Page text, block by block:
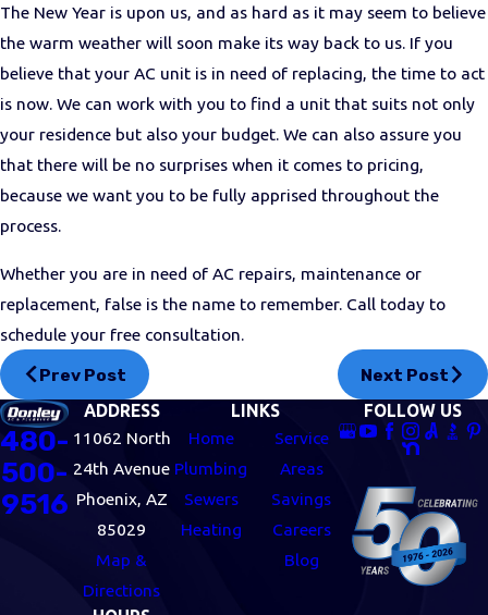
The New Year is upon us, and as hard as it may seem to believe
the warm weather will soon make its way back to us. If you
believe that your AC unit is in need of replacing, the time to act
is now. We can work with you to find a unit that suits not only
your residence but also your budget. We can also assure you
that there will be no surprises when it comes to pricing,
because we want you to be fully apprised throughout the
process.
Whether you are in need of AC repairs, maintenance or
replacement, false is the name to remember. Call today to
schedule your free consultation.
Prev Post Next Post
480-
500-
9516
ADDRESS
11062 North
24th Avenue
Phoenix, AZ
85029
Map &
Directions
LINKS
Home
Plumbing
Sewers
Heating
Service
Areas
Savings
Careers
Blog
FOLLOW US